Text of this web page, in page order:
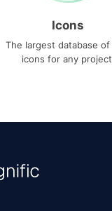
Icons
The largest database
icons for any